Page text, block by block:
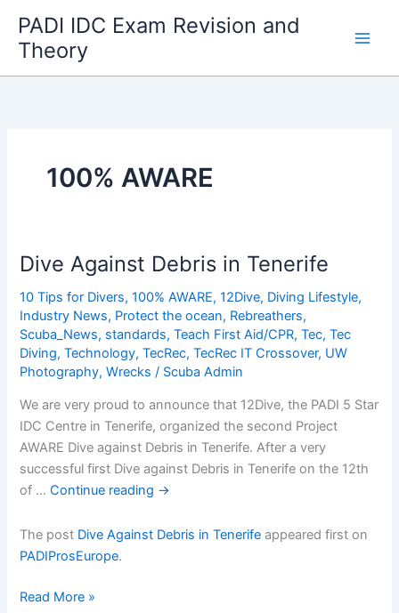
content
PADI IDC Exam Revision and
Theory
100% AWARE
Dive Against Debris in Tenerife
10 Tips for Divers,100% AWARE,12Dive, Diving Lifestyle,
Industry News, Protect the ocean, Rebreathers,
Scuba_News, standards,Teach First Aid/CPR,Tec,Tec
Diving,Technology,TecRec,TecRec IT Crossover, UW
Photography,Wrecks / Scuba Admin
We are very proud to announce that 12Dive, the PADI 5 Star
IDC Centre in Tenerife, organized the second Project
AWARE Dive against Debris in Tenerife. After a very
successful first Dive against Debris in Tenerife on the 12th
of …Continue reading →
The post Dive Against Debris in Tenerife appeared first on
PADIProsEurope.
Dive
Read More »